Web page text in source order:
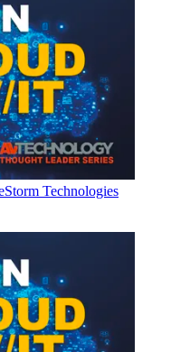
Technologies